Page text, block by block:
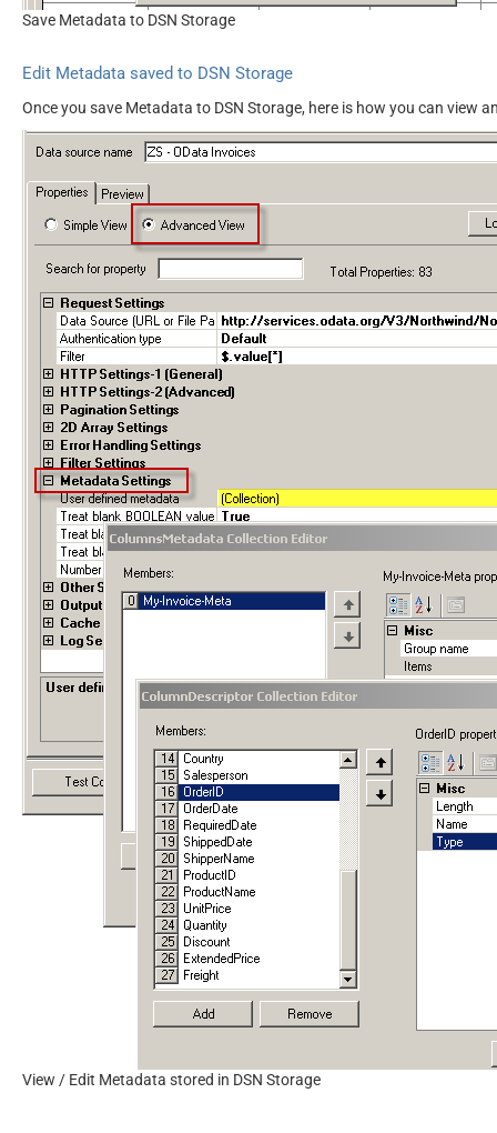
Save Metadata to DSN Storage
Edit Metadata saved to DSN Storage
Once you save Metadata to DSN Storage, here is how you can view
View / Edit Metadata stored in DSN Storage